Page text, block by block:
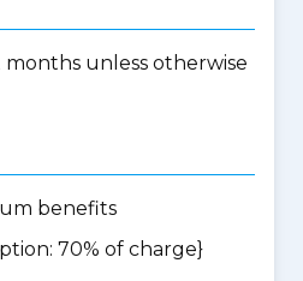
months unless otherwise
benefits
70% of charge}